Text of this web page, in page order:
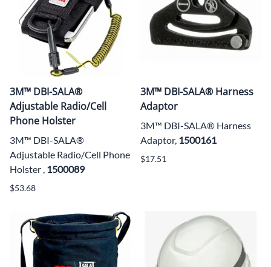
3M™ DBI-SALA®
Adjustable Radio/Cell
Phone Holster
3M™ DBI-SALA®
Adjustable Radio/Cell Phone
Holster , 1500089
$53.68
3M™ DBI-SALA® Harness
Adaptor
3M™ DBI-SALA® Harness
Adaptor, 1500161
$17.51